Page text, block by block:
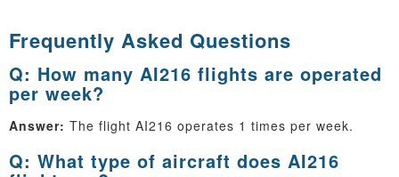
Frequently Asked Questions
Q: How many AI216 flights are operated
per week?
Answer: The flight AI216 operates 1 times per week.
Q: What type of aircraft does AI216